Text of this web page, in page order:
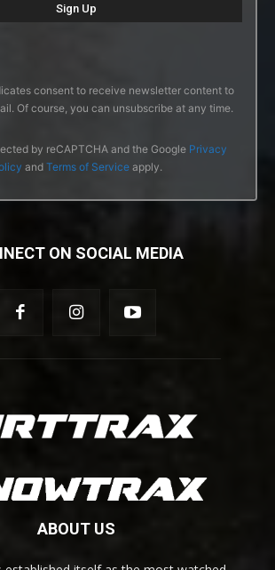
consent to receive newsletter content to
Of course, you can unsubscribe at any time.
by reCAPTCHA and the Google Privacy
and Terms of Serviceapply.
ON SOCIAL MEDIA
ABOUT US